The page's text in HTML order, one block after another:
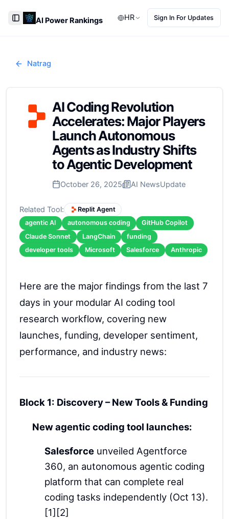
Toggle Sidebar
AI Power Rankings HR Sign In For Updates
Natrag
AI Coding Revolution
Accelerates: Major Players
Launch Autonomous
Agents as Industry Shifts
to Agentic Development
October 26, 2025 AI NewsUpdate
Related Tool:
Replit Agent
agentic AI
autonomous coding
GitHub Copilot
Claude Sonnet
LangChain
funding
developer tools
Microsoft Salesforce Anthropic
Here are the major findings from the last 7
days in your modular AI coding tool
research workflow, covering new
launches, funding, developer sentiment,
performance, and industry news:
Block 1: Discovery – New Tools & Funding
New agentic coding tool launches:
Salesforce unveiled Agentforce
360, an autonomous agentic coding
platform that can complete real
coding tasks independently (Oct 13).
[1][2]